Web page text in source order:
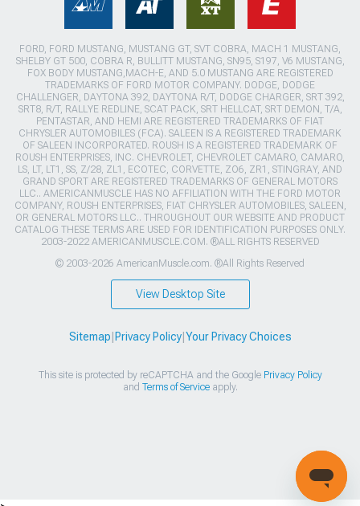
FORD, FORD MUSTANG, MUSTANG GT, SVT COBRA, MACH 1 MUSTANG,
SHELBY GT 500, COBRA R, BULLITT MUSTANG, SN95, S197, V6 MUSTANG,
FOX BODY MUSTANG,MACH-E, AND 5.0 MUSTANG ARE REGISTERED
TRADEMARKS OF FORD MOTOR COMPANY. DODGE, DODGE
CHALLENGER, DAYTONA 392, DAYTONA R/T, DODGE CHARGER, SRT 392,
SRT8, R/T, RALLYE REDLINE, SCAT PACK, SRT HELLCAT, SRT DEMON, T/A,
PENTASTAR, AND HEMI ARE REGISTERED TRADEMARKS OF FIAT
CHRYSLER AUTOMOBILES (FCA). SALEEN IS A REGISTERED TRADEMARK
OF SALEEN INCORPORATED. ROUSH IS A REGISTERED TRADEMARK OF
ROUSH ENTERPRISES, INC. CHEVROLET, CHEVROLET CAMARO, CAMARO,
LS, LT, LT1, SS, Z/28, ZL1, ECOTEC, CORVETTE, ZO6, ZR1, STINGRAY, AND
GRAND SPORT ARE REGISTERED TRADEMARKS OF GENERAL MOTORS
LLC.. AMERICANMUSCLE HAS NO AFFILIATION WITH THE FORD MOTOR
COMPANY, ROUSH ENTERPRISES, FIAT CHRYSLER AUTOMOBILES, SALEEN,
OR GENERAL MOTORS LLC.. THROUGHOUT OUR WEBSITE AND PRODUCT
CATALOG THESE TERMS ARE USED FOR IDENTIFICATION PURPOSES ONLY.
2003-2022 AMERICANMUSCLE.COM. ®ALL RIGHTS RESERVED
© 2003-2026 AmericanMuscle.com. ®All Rights Reserved
View Desktop Site
Sitemap Privacy Policy| Your Privacy Choices
This site is protected by reCAPTCHA and the Google Privacy Policy
and Terms of Serviceapply.